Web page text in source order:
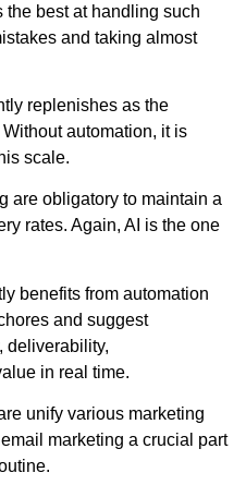
the best at handling such
and taking almost
replenishes as the
automation, it is
scale.
are obligatory to maintain a
rates. Again, AI is the one
benefits from automation
and suggest
deliverability,
in real time.
unify various marketing
marketing a crucial part